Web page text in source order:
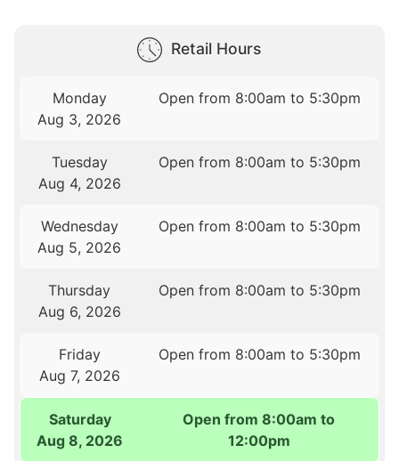
Retail Hours
Monday
Aug 3, 2026
Open from 8:00am to 5:30pm
Tuesday
Aug 4, 2026
Open from 8:00am to 5:30pm
Wednesday
Aug 5, 2026
Open from 8:00am to 5:30pm
Thursday
Aug 6, 2026
Open from 8:00am to 5:30pm
Friday
Aug 7, 2026
Open from 8:00am to 5:30pm
Saturday
Aug 8, 2026
Open from 8:00am to
12:00pm